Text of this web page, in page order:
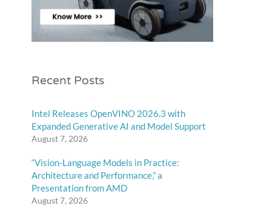
Recent Posts
Intel Releases OpenVINO 2026.3 with
Expanded Generative AI and Model Support
August 7, 2026
“Vision-Language Models in Practice:
Architecture and Performance,” a
Presentation from AMD
August 7, 2026